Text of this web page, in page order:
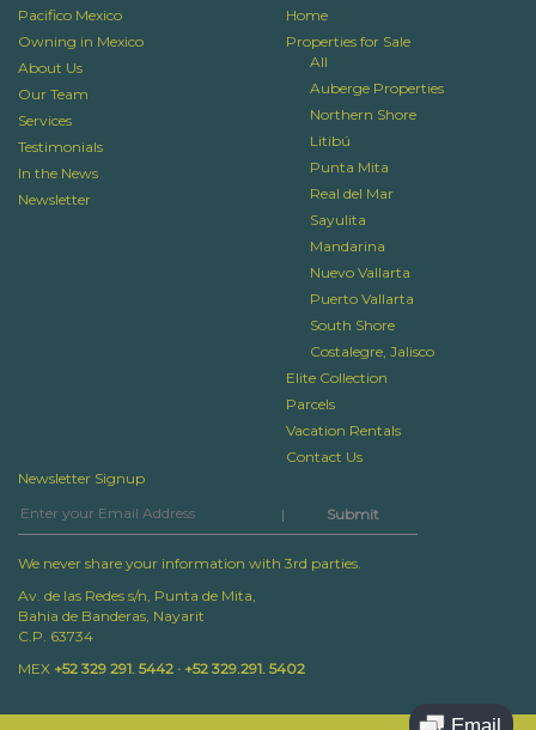
Pacifico Mexico
Owning in Mexico
About Us
Our Team
Services
Testimonials
In the News
Newsletter
Home
Properties for Sale
All
Auberge Properties
Northern Shore
Litibú
Punta Mita
Real del Mar
Sayulita
Mandarina
Nuevo Vallarta
Puerto Vallarta
South Shore
Costalegre, Jalisco
Elite Collection
Parcels
Vacation Rentals
Contact Us
Newsletter Signup
|
We never share your information with 3rd parties.
Av. de las Redes s/n, Punta de Mita,
Bahia de Banderas, Nayarit
C.P. 63734
MEX +52 329 291. 5442 · +52 329.291. 5402